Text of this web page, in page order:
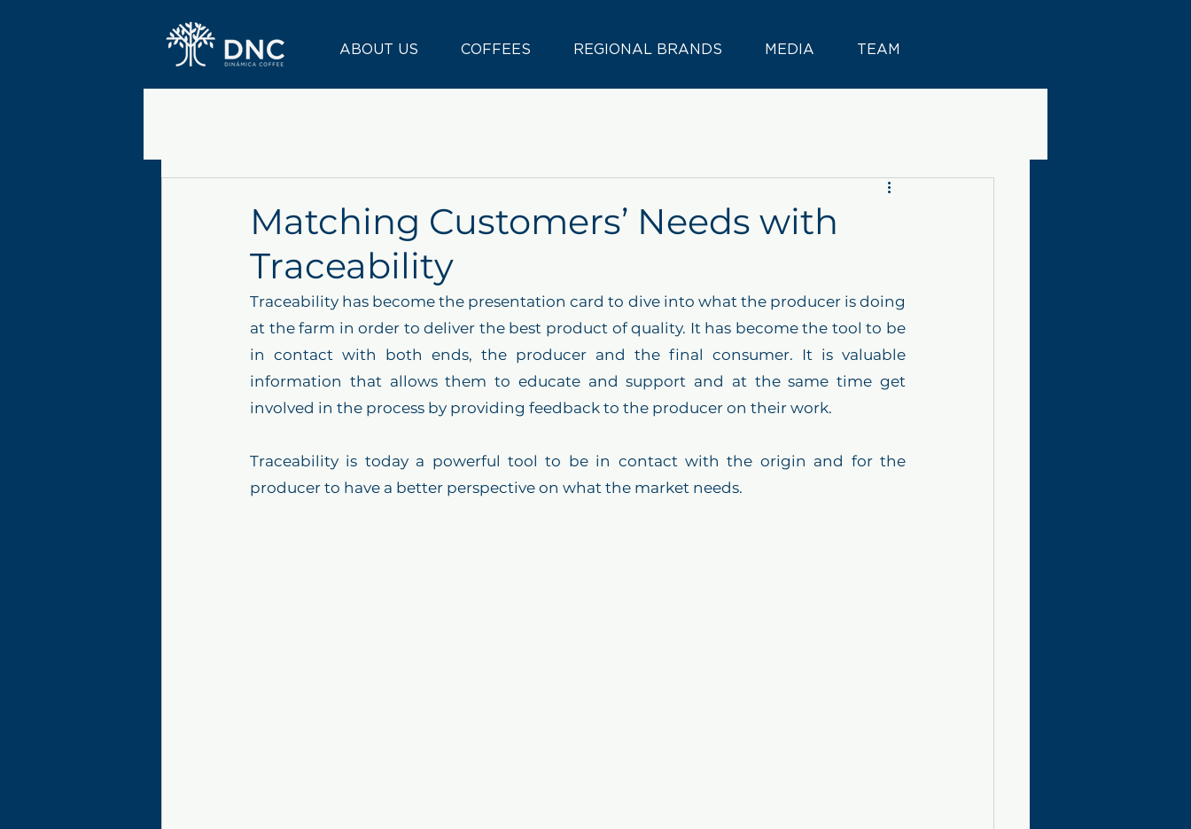
ABOUT US COFFEES REGIONAL BRANDS MEDIA TEAM
Matching Customers’ Needs with
Traceability
Traceability has become the presentation card to dive into what the producer is doing
at the farm in order to deliver the best product of quality. It has become the tool to be
in contact with both ends, the producer and the final consumer. It is valuable
information that allows them to educate and support and at the same time get
involved in the process by providing feedback to the producer on their work.
Traceability is today a powerful tool to be in contact with the origin and for the
producer to have a better perspective on what the market needs.